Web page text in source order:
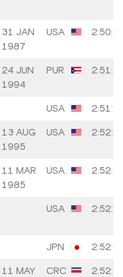
31 JAN
1987
USA
24 JUN
1994
PUR
USA
13 AUG
1995
USA
11 MAR
1985
USA
USA
JPN
11 MAY
CRC